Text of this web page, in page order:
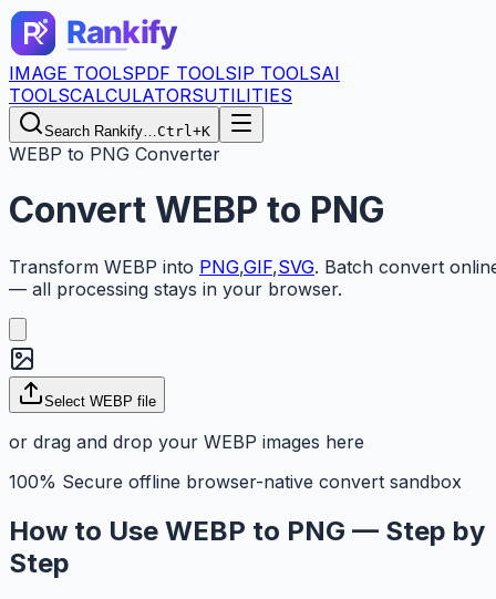
IMAGE TOOLSPDF TOOLSIP TOOLSAI
TOOLSCALCULATORSUTILITIES
Search Rankify…Ctrl+K
WEBP to PNG Converter
Convert WEBP to PNG
Transform WEBP into PNG,GIF,SVG. Batch convert
— all processing stays in your browser.
Select WEBP file
or drag and drop your WEBP images here
100% Secure offline browser-native convert sandbox
How to Use WEBP to PNG — Step by
Step